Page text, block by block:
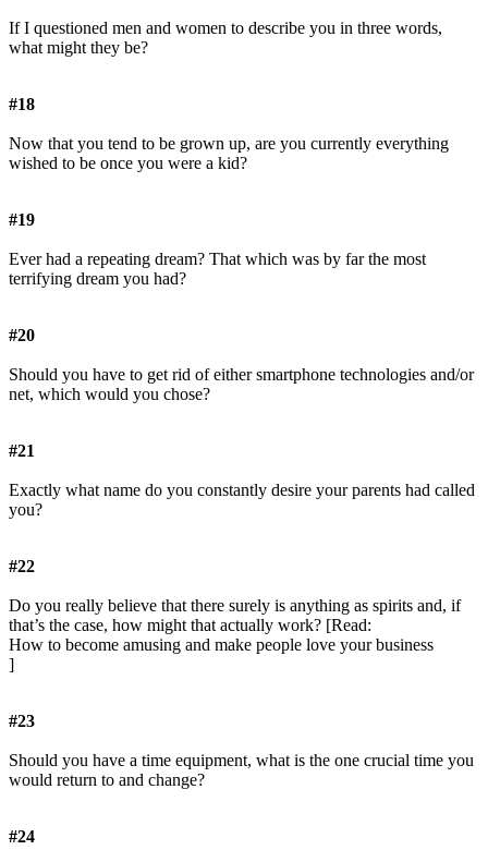
If I questioned men and women to describe you in three words,
what might they be?
#18
Now that you tend to be grown up, are you currently everything
wished to be once you were a kid?
#19
Ever had a repeating dream? That which was by far the most
terrifying dream you had?
#20
Should you have to get rid of either smartphone technologies and/or
net, which would you chose?
#21
Exactly what name do you constantly desire your parents had called
you?
#22
Do you really believe that there surely is anything as spirits and, if
that’s the case, how might that actually work? [Read:
How to become amusing and make people love your business
]
#23
Should you have a time equipment, what is the one crucial time you
would return to and change?
#24